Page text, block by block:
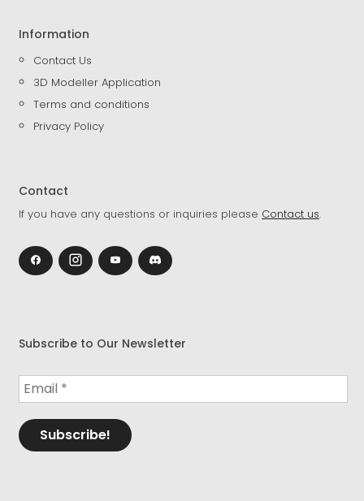
Information
Contact Us
3D Modeller Application
Terms and conditions
Privacy Policy
Contact
If you have any questions or inquiries please Contact us.
Subscribe to Our Newsletter